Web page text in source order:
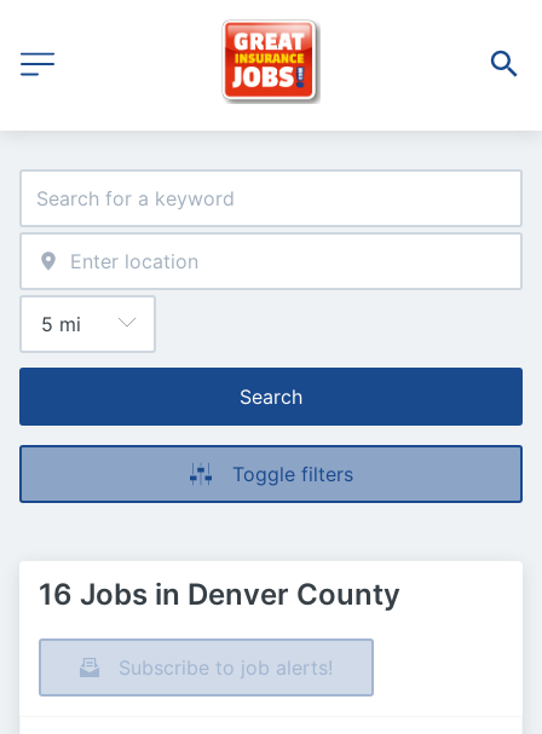
Search
Toggle filters
16 Jobs in Denver County
Subscribe to job alerts!